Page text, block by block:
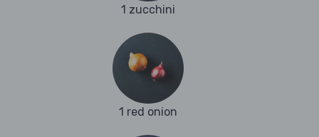
1 zucchini
1 red onion